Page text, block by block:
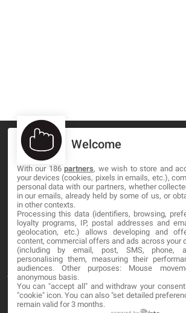
MA-NO WEB DESIGN AND DEVELOPMENT S.L.
C/ Nuredduna 22, 1-3, 07006
Palma de Mallorca, Baleares
OUR COMPANY
About
Blog
Welcome
With our 186partners, we wish to store and
your devices (cookies, pixels in emails, etc.),
personal data with our partners, whether
in our emails, already held by some of us, or
in other contexts.
Processing this data (identifiers, browsing,
loyalty programs, IP, postal addresses and
geolocation, etc.) allows developing and
content, commercial offers and ads across your
(including by email, post, SMS, phone,
personalising them, measuring their
audiences. Other purposes: Mouse
anonymous basis.
You can "accept all" and withdraw your
"cookie" icon. You can also "set detailed
remain valid for 3 months.